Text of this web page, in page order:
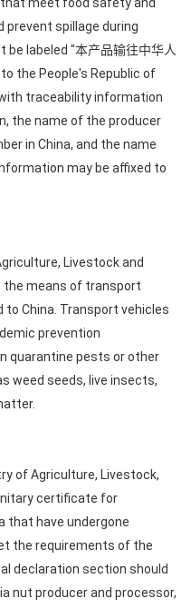
prevent spillage during
labeled "本产品输往中华人
the People's Republic of
traceability information
the name of the producer
in China, and the name
may be affixed to
Livestock and
the means of transport
China. Transport vehicles
prevention
quarantine pests or other
weed seeds, live insects,
of Agriculture, Livestock,
certificate for
that have undergone
the requirements of the
declaration section should
nut producer and processor,